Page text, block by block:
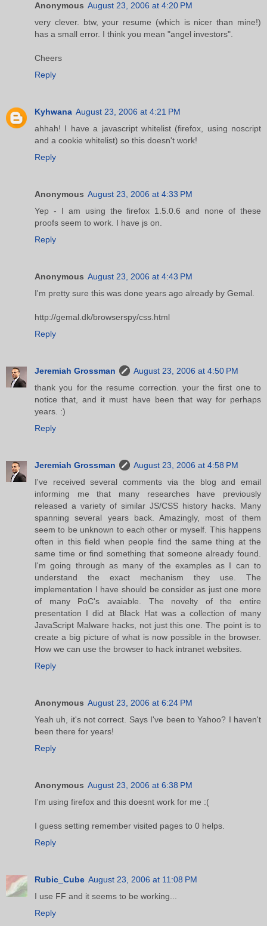
Anonymous August 23, 2006 at 4:20 PM
very clever. btw, your resume (which is nicer than mine!)
has a small error. I think you mean "angel investors".
Cheers
Reply
Kyhwana August 23, 2006 at 4:21 PM
ahhah! I have a javascript whitelist (firefox, using noscript
and a cookie whitelist) so this doesn't work!
Reply
Anonymous August 23, 2006 at 4:33 PM
Yep - I am using the firefox 1.5.0.6 and none of these
proofs seem to work. I have js on.
Reply
Anonymous August 23, 2006 at 4:43 PM
I'm pretty sure this was done years ago already by Gemal.
http://gemal.dk/browserspy/css.html
Reply
Jeremiah Grossman
August 23, 2006 at 4:50 PM
thank you for the resume correction. your the first one to
notice that, and it must have been that way for perhaps
years. :)
Reply
Jeremiah Grossman
August 23, 2006 at 4:58 PM
I've received several comments via the blog and email
informing me that many researches have previously
released a variety of similar JS/CSS history hacks. Many
spanning several years back. Amazingly, most of them
seem to be unknown to each other or myself. This happens
often in this field when people find the same thing at the
same time or find something that someone already found.
I'm going through as many of the examples as I can to
understand the exact mechanism they use. The
implementation I have should be consider as just one more
of many PoC's avaiable. The novelty of the entire
presentation I did at Black Hat was a collection of many
JavaScript Malware hacks, not just this one. The point is to
create a big picture of what is now possible in the browser.
How we can use the browser to hack intranet websites.
Reply
Anonymous August 23, 2006 at 6:24 PM
Yeah uh, it's not correct. Says I've been to Yahoo? I haven't
been there for years!
Reply
Anonymous August 23, 2006 at 6:38 PM
I'm using firefox and this doesnt work for me :(
I guess setting remember visited pages to 0 helps.
Reply
Rubic_Cube August 23, 2006 at 11:08 PM
I use FF and it seems to be working...
Reply